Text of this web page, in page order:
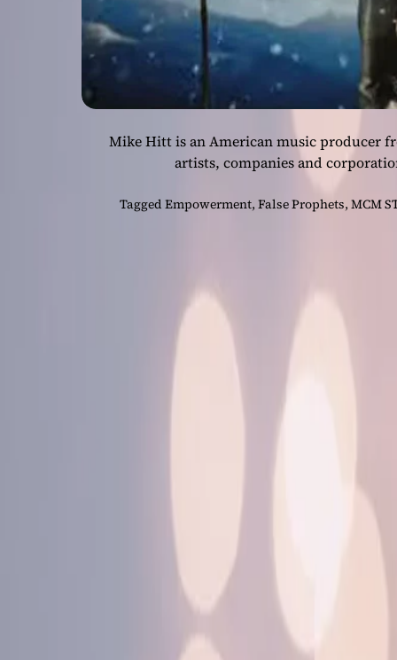
Mike Hitt is an American music producer
artists, companies and
Tagged Empowerment, False Prophets, MCM